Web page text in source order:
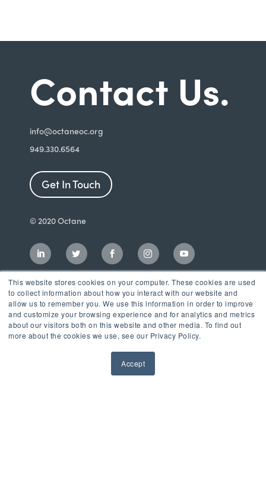
This website stores cookies on your computer. These cookies are used
to collect information about how you interact with our website and
allow us to remember you. We use this information in order to improve
and customize your browsing experience and for analytics and metrics
about our visitors both on this website and other media. To find out
more about the cookies we use, see our Privacy Policy.
Accept
Contact Us.
info@octaneoc.org
949.330.6564
Get In Touch
© 2020 Octane